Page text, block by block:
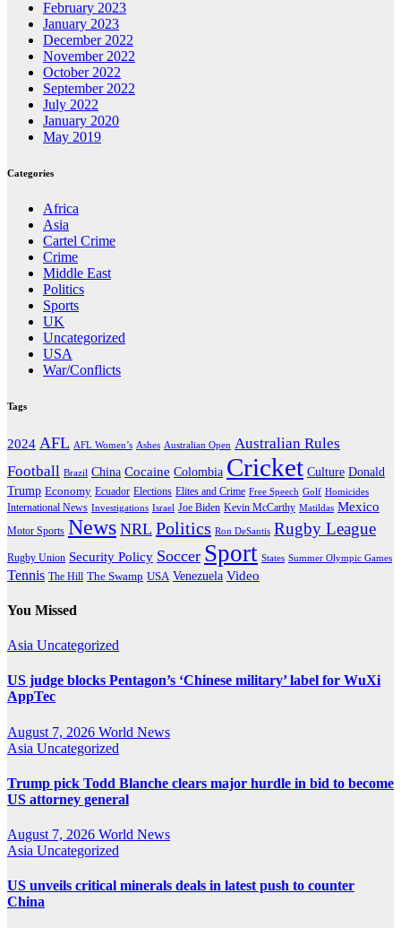
February 2023
January 2023
December 2022
November 2022
October 2022
September 2022
July 2022
January 2020
May 2019
Categories
Africa
Asia
Cartel Crime
Crime
Middle East
Politics
Sports
UK
Uncategorized
USA
War/Conflicts
Tags
2024 AFL AFL Women’s Ashes Australian Open Australian Rules
Football Brazil China Cocaine Colombia Cricket Culture Donald
Trump Economy Ecuador Elections Elites and Crime Free Speech Golf Homicides
International News Investigations Israel Joe Biden Kevin McCarthy Matildas Mexico
Motor Sports News NRL Politics Ron DeSantis Rugby League
Rugby Union Security Policy Soccer Sport States Summer Olympic Games
Tennis The Hill The Swamp USA Venezuela Video
You Missed
Asia Uncategorized
US judge blocks Pentagon’s ‘Chinese military’ label for WuXi
AppTec
August 7, 2026 World News
Asia Uncategorized
Trump pick Todd Blanche clears major hurdle in bid to become
US attorney general
August 7, 2026 World News
Asia Uncategorized
US unveils critical minerals deals in latest push to counter
China